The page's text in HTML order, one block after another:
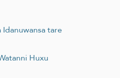
tare
Huxu